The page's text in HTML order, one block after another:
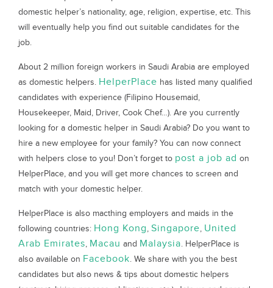
domestic helper’s nationality, age, religion, expertise, etc. This
will eventually help you find out suitable candidates for the
job.
About 2 million foreign workers in Saudi Arabia are employed
as domestic helpers. HelperPlace has listed many qualified
candidates with experience (Filipino Housemaid,
Housekeeper, Maid, Driver, Cook Chef…). Are you currently
looking for a domestic helper in Saudi Arabia? Do you want to
hire a new employee for your family? You can now connect
with helpers close to you! Don’t forget to post a job ad on
HelperPlace, and you will get more chances to screen and
match with your domestic helper.
HelperPlace is also macthing employers and maids in the
following countries: Hong Kong, Singapore, United
Arab Emirates, Macau and Malaysia. HelperPlace is
also available on Facebook. We share with you the best
candidates but also news & tips about domestic helpers